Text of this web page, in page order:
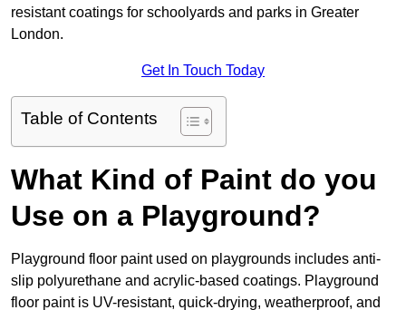
resistant coatings for schoolyards and parks in Greater
London.
Get In Touch Today
Table of Contents
What Kind of Paint do you
Use on a Playground?
Playground floor paint used on playgrounds includes anti-
slip polyurethane and acrylic-based coatings. Playground
floor paint is UV-resistant, quick-drying, weatherproof, and